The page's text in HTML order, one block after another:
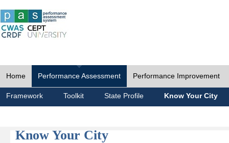
Home Performance Assessment Performance Improvement
Framework Toolkit State Profile Know Your City
Know Your City